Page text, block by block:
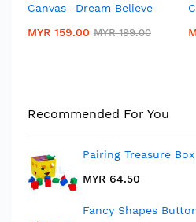
Canvas- Dream Believe
MYR 159.00 MYR 199.00
100%
Canvas- Dream Believe
MYR 159.00 MYR 199.00
Recommended For You
Pairing Treasure Box
MYR 64.50
Fancy Shapes